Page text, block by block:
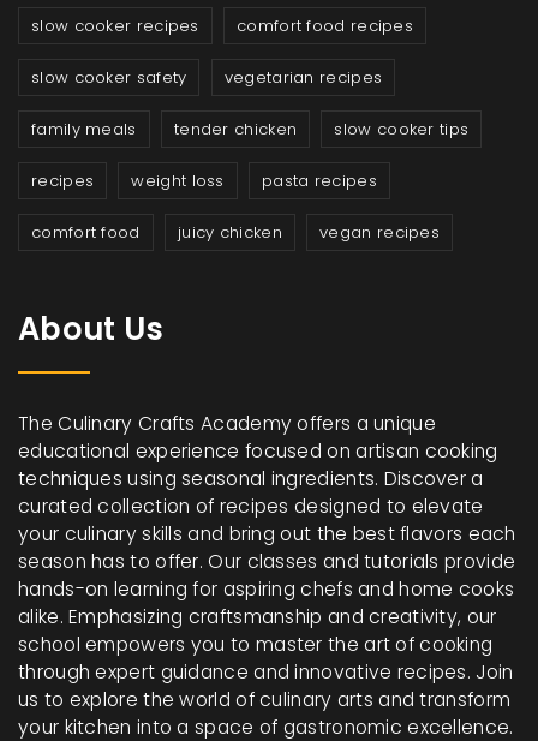
slow cooker recipes comfort food recipes
slow cooker safety vegetarian recipes
family meals tender chicken slow cooker tips
recipes weight loss pasta recipes
comfort food juicy chicken vegan recipes
About Us
The Culinary Crafts Academy offers a unique
educational experience focused on artisan cooking
techniques using seasonal ingredients. Discover a
curated collection of recipes designed to elevate
your culinary skills and bring out the best flavors each
season has to offer. Our classes and tutorials provide
hands-on learning for aspiring chefs and home cooks
alike. Emphasizing craftsmanship and creativity, our
school empowers you to master the art of cooking
through expert guidance and innovative recipes. Join
us to explore the world of culinary arts and transform
your kitchen into a space of gastronomic excellence.